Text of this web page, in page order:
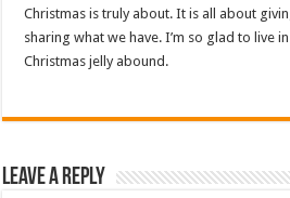
Christmas is truly about. It is all about
sharing what we have. I’m so glad to live
Christmas jelly abound.
Leave a Reply